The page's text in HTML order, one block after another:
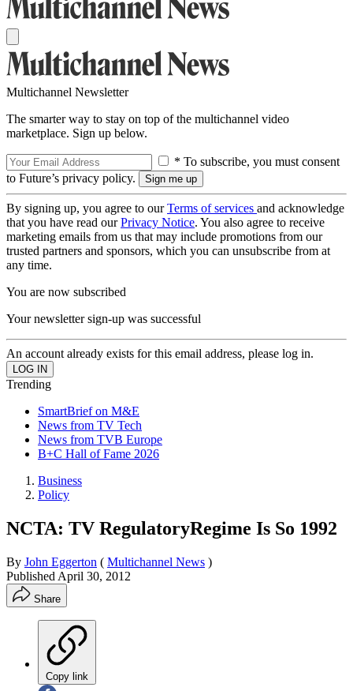
Multichannel Newsletter
The smarter way to stay on top of the multichannel video
marketplace. Sign up below.
* To subscribe, you must consent
to Future’s privacy policy.
By signing up, you agree to ourTerms of services and acknowledge
that you have read ourPrivacy Notice. You also agree to receive
marketing emails from us that may include promotions from our
trusted partners and sponsors, which you can unsubscribe from at
any time.
You are now subscribed
Your newsletter sign-up was successful
An account already exists for this email address, please log in.
Trending
SmartBrief on M&E
News from TV Tech
News from TVB Europe
B+C Hall of Fame 2026
Business
Policy
NCTA: TV RegulatoryRegime Is So 1992
By John Eggerton ( Multichannel News )
Published April 30, 2012
Share
Copy link